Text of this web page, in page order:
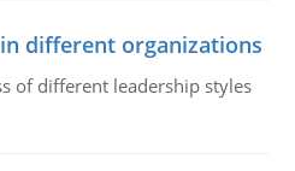
different organizations
of different leadership styles